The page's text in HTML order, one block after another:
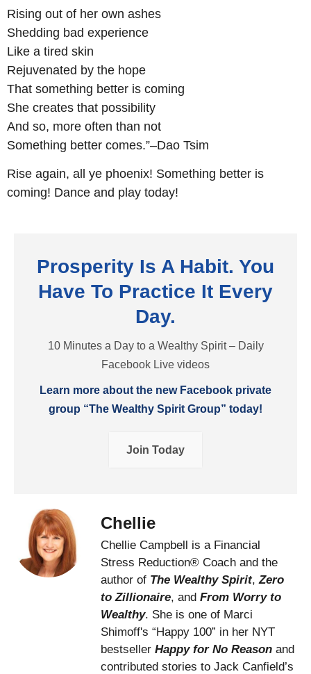
Rising out of her own ashes
Shedding bad experience
Like a tired skin
Rejuvenated by the hope
That something better is coming
She creates that possibility
And so, more often than not
Something better comes.”–Dao Tsim
Rise again, all ye phoenix! Something better is
coming! Dance and play today!
Prosperity Is A Habit. You
Have To Practice It Every
Day.
10 Minutes a Day to a Wealthy Spirit – Daily
Facebook Live videos
Learn more about the new Facebook private
group “The Wealthy Spirit Group” today!
Join Today
Chellie
Chellie Campbell is a Financial
Stress Reduction® Coach and the
author of The Wealthy Spirit, Zero
to Zillionaire, and From Worry to
Wealthy. She is one of Marci
Shimoff's “Happy 100” in her NYT
bestseller Happy for No Reason and
contributed stories to Jack Canfield’s